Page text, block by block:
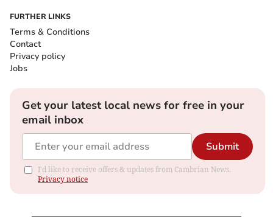
FURTHER LINKS
Terms & Conditions
Contact
Privacy policy
Jobs
Get your latest local news for free in your
email inbox
Submit
I'd like to receive offers & updates from Cambrian News.
Privacy notice